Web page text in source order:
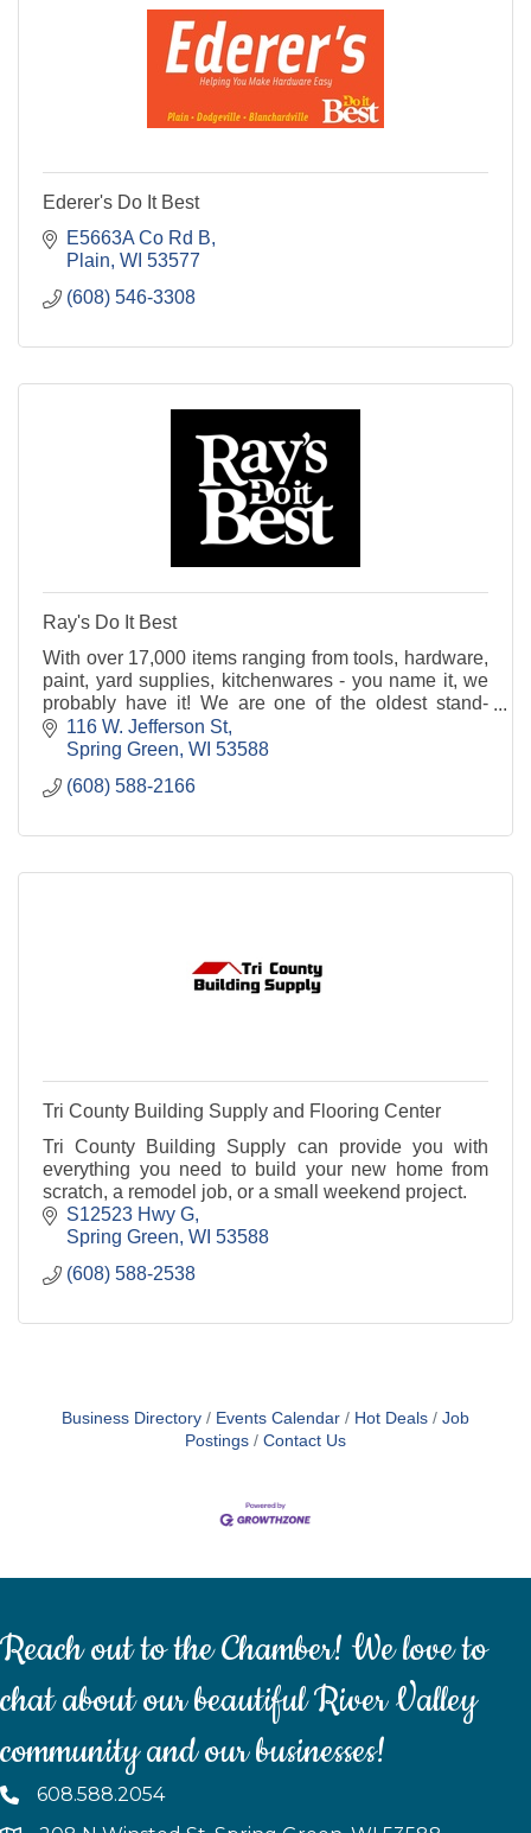
Ederer's Do It Best
E5663A Co Rd B
Plain WI 53577
(608) 546-3308
Ray's Do It Best
With over 17,000 items ranging from tools, hardware,
paint, yard supplies, kitchenwares - you name it, we
probably have it! We are one of the oldest stand-
alone hardware stores in the Midwest. Stop in
116 W. Jefferson St
Spring Green WI 53588
(608) 588-2166
Tri County Building Supply and Flooring Center
Tri County Building Supply can provide you with
everything you need to build your new home from
scratch, a remodel job, or a small weekend project.
S12523 Hwy G
Spring Green WI 53588
(608) 588-2538
Business Directory Events Calendar Hot Deals
Job
Postings
Contact Us
Reach out to the Chamber! We love to
chat about our beautiful River Valley
community and our businesses!
608.588.2054